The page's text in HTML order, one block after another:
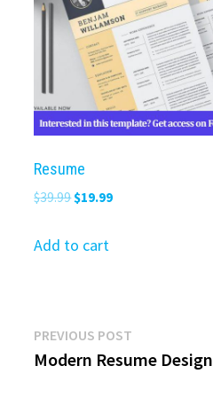
Resume
$39.99Original
was:
$19.99Current
Add to cart
Post
navigation
PREVIOUS POST
post:
Modern Resume Design